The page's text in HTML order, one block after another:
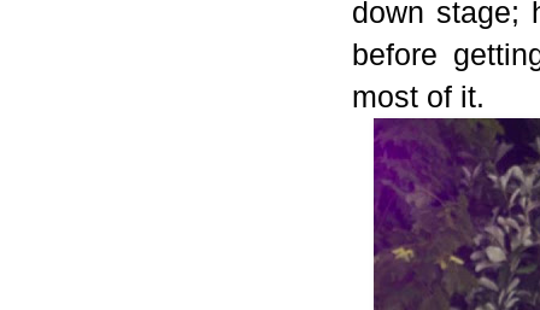
down stage;
before
most of it.